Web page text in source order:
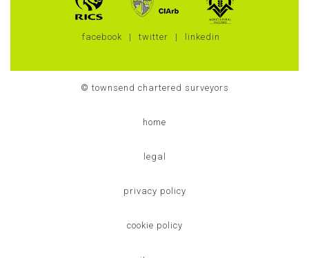
facebook twitter linkedin
© townsend chartered surveyors
home
legal
privacy policy
cookie policy